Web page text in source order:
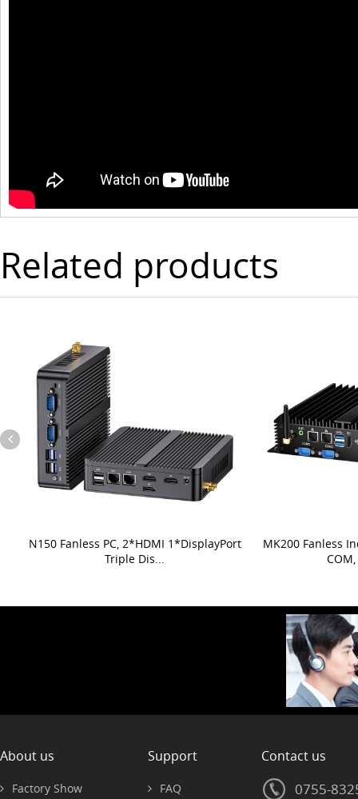
Related products
N150 Fanless PC, 2*HDMI 1*DisplayPort
Triple Dis...
MK200 Fanless
About us
Factory Show
Support
FAQ
Contact us
0755-